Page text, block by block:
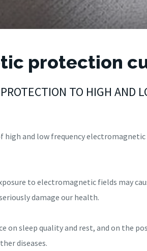
protection
TO HIGH AND
high and low frequency
to electromagnetic fields may
damage our health.
on sleep quality and rest, and on the
diseases.